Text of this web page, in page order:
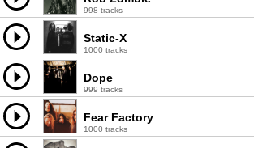
998 tracks
Static-X
1000 tracks
Dope
999 tracks
Fear Factory
1000 tracks